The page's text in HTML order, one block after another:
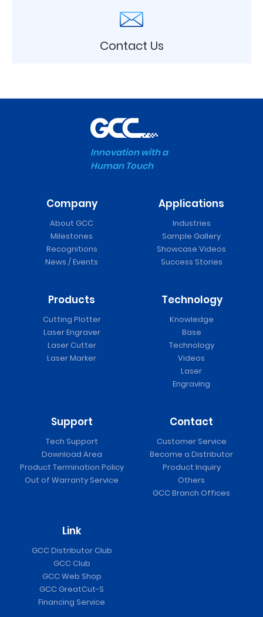
Contact Us
Innovation with a
Human Touch
Company
About GCC
Milestones
Recognitions
News / Events
Applications
Industries
Sample Gallery
Showcase Videos
Success Stories
Products
Cutting Plotter
Laser Engraver
Laser Cutter
Laser Marker
Technology
Knowledge
Base
Technology
Videos
Laser
Engraving
Support
Tech Support
Download Area
Product Termination Policy
Out of Warranty Service
Contact
Customer Service
Become a Distributor
Product Inquiry
Others
GCC Branch Offices
Link
GCC Distributor Club
GCC Club
GCC Web Shop
GCC GreatCut-S
Financing Service